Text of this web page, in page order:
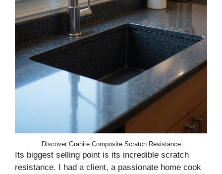
Discover Granite Composite Scratch Resistance
Its biggest selling point is its incredible scratch
resistance. I had a client, a passionate home cook